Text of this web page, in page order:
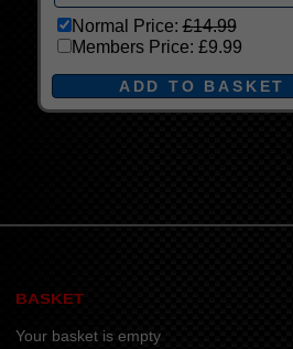
Normal Price:£14.99
Members Price: £9.99
BASKET
Your basket is empty